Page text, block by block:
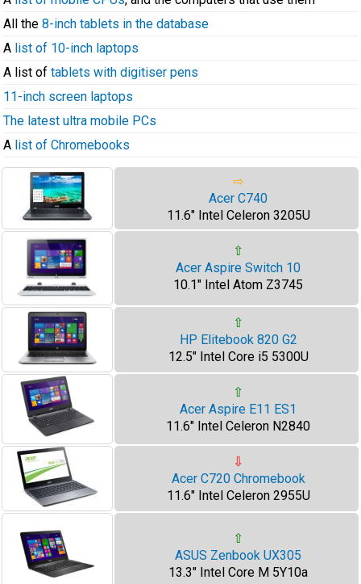
All the 8-inch tablets in the database
A list of 10-inch laptops
A list of tablets with digitiser pens
11-inch screen laptops
The latest ultra mobile PCs
A list of Chromebooks
⇨
Acer C740
11.6" Intel Celeron 3205U
⇧
Acer Aspire Switch 10
10.1" Intel Atom Z3745
⇧
HP Elitebook 820 G2
12.5" Intel Core i5 5300U
⇧
Acer Aspire E11 ES1
11.6" Intel Celeron N2840
⇩
Acer C720 Chromebook
11.6" Intel Celeron 2955U
⇧
ASUS Zenbook UX305
13.3" Intel Core M 5Y10a